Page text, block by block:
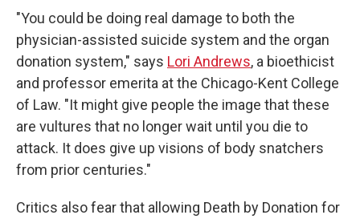
"You could be doing real damage to both the
physician-assisted suicide system and the organ
donation system," says Lori Andrews, a bioethicist
and professor emerita at the Chicago-Kent College
of Law. "It might give people the image that these
are vultures that no longer wait until you die to
attack. It does give up visions of body snatchers
from prior centuries."
Critics also fear that allowing Death by Donation for